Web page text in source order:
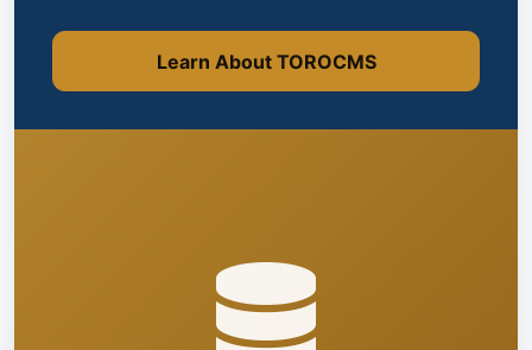
Learn About TOROCMS